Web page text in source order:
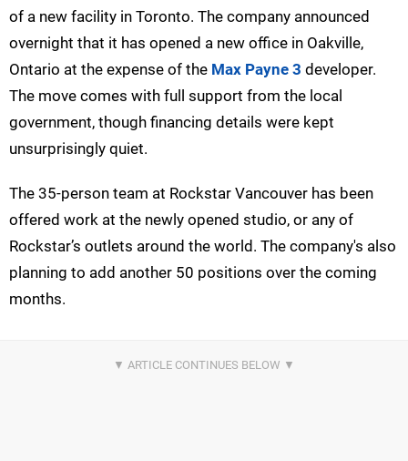
of a new facility in Toronto. The company announced
overnight that it has opened a new office in Oakville,
Ontario at the expense of the Max Payne 3 developer.
The move comes with full support from the local
government, though financing details were kept
unsurprisingly quiet.
The 35-person team at Rockstar Vancouver has been
offered work at the newly opened studio, or any of
Rockstar’s outlets around the world. The company's also
planning to add another 50 positions over the coming
months.